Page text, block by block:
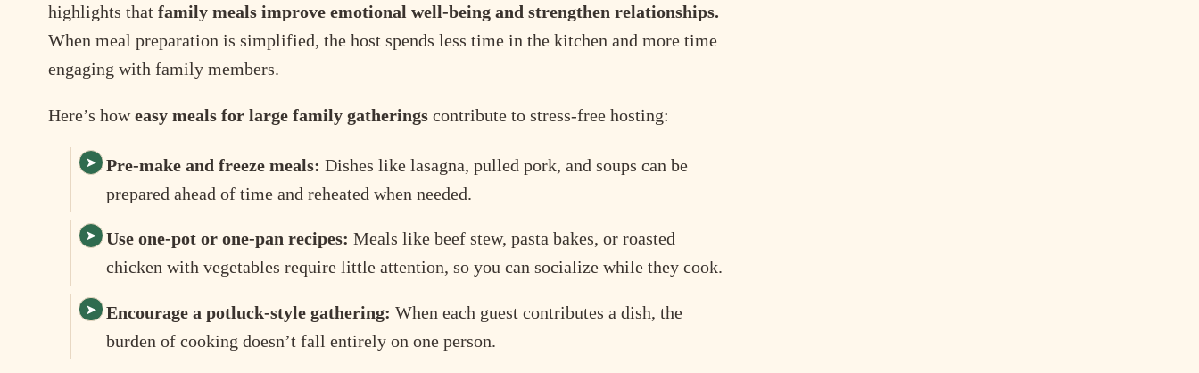
highlights that family meals improve emotional well-being and strengthen relationships.
When meal preparation is simplified, the host spends less time in the kitchen and more time
engaging with family members.
Here’s howeasy meals for large family gatheringscontribute to stress-free hosting:
Pre-make and freeze meals: Dishes like lasagna, pulled pork, and soups can be
prepared ahead of time and reheated when needed.
Use one-pot or one-pan recipes: Meals like beef stew, pasta bakes, or roasted
chicken with vegetables require little attention, so you can socialize while they cook.
Encourage a potluck-style gathering: When each guest contributes a dish, the
burden of cooking doesn’t fall entirely on one person.